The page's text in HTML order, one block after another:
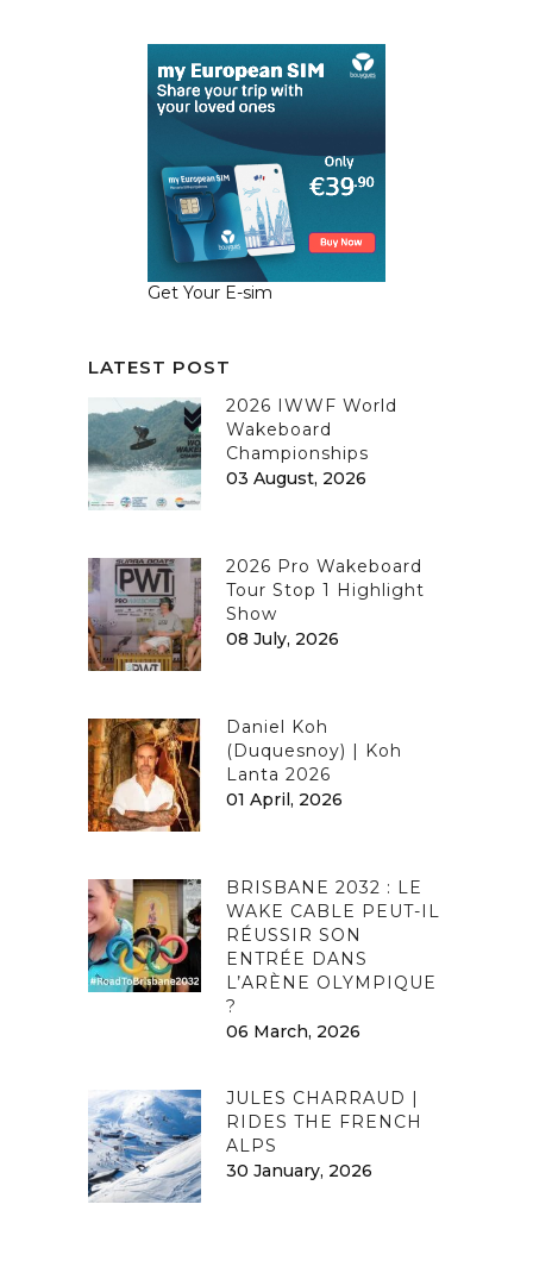
Get Your E-sim
LATEST POST
2026 IWWF World
Wakeboard
Championships
03 August, 2026
2026 Pro Wakeboard
Tour Stop 1 Highlight
Show
08 July, 2026
Daniel Koh
(Duquesnoy) | Koh
Lanta 2026
01 April, 2026
BRISBANE 2032 : LE
WAKE CABLE PEUT-IL
RÉUSSIR SON
ENTRÉE DANS
L’ARÈNE OLYMPIQUE
?
06 March, 2026
JULES CHARRAUD |
RIDES THE FRENCH
ALPS
30 January, 2026